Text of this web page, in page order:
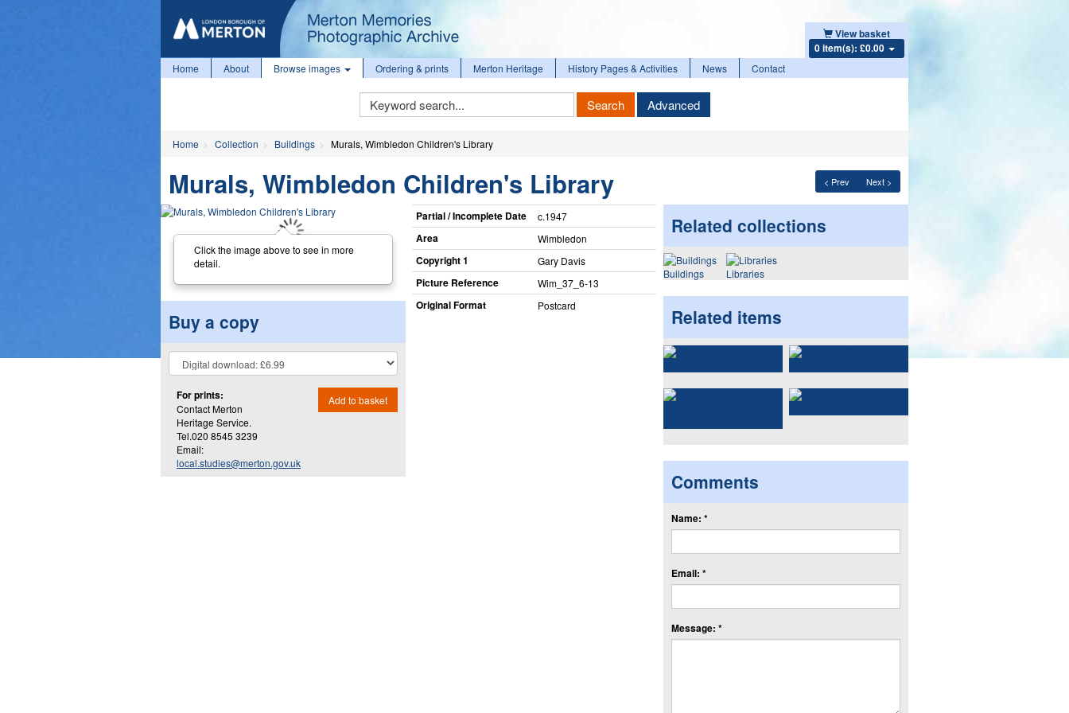
View basket
0 item(s): £0.00
Home About Browse images Ordering & prints Merton Heritage History Pages & Activities News Contact
Keyword
Search
Search Advanced
Home Collection Buildings Murals, Wimbledon Children's Library
< Prev Next >
Murals, Wimbledon Children's Library
Click the image above to see in more
detail.
Buy a copy
For prints:
Contact Merton
Heritage Service.
Tel.020 8545 3239
Email:
local.studies@merton.gov.uk
Add to basket
Partial / Incomplete Date c.1947
Area Wimbledon
Copyright 1 Gary Davis
Picture Reference Wim_​37_​6-13
Original Format Postcard
Related collections
Buildings Libraries
Related items
Comments
Name: *
Email: *
Message: *